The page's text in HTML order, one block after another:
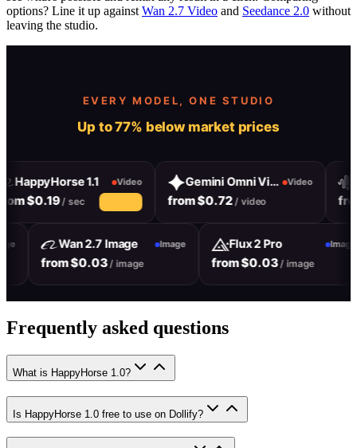
options? Line it up against Wan 2.7 Video and Seedance 2.0 without
leaving the studio.
EVERY MODEL, ONE STUDIO
Up to 77% below market prices
HappyHorse 1.1 Video
$0.19 / sec
Gemini Omni Video Video
from $0.72/ video
Image Wan 2.7 Image Image
from $0.03/ image
Flux 2 Pro
from $0.03/ image
Frequently asked questions
What is HappyHorse 1.0?
Is HappyHorse 1.0 free to use on Dollify?